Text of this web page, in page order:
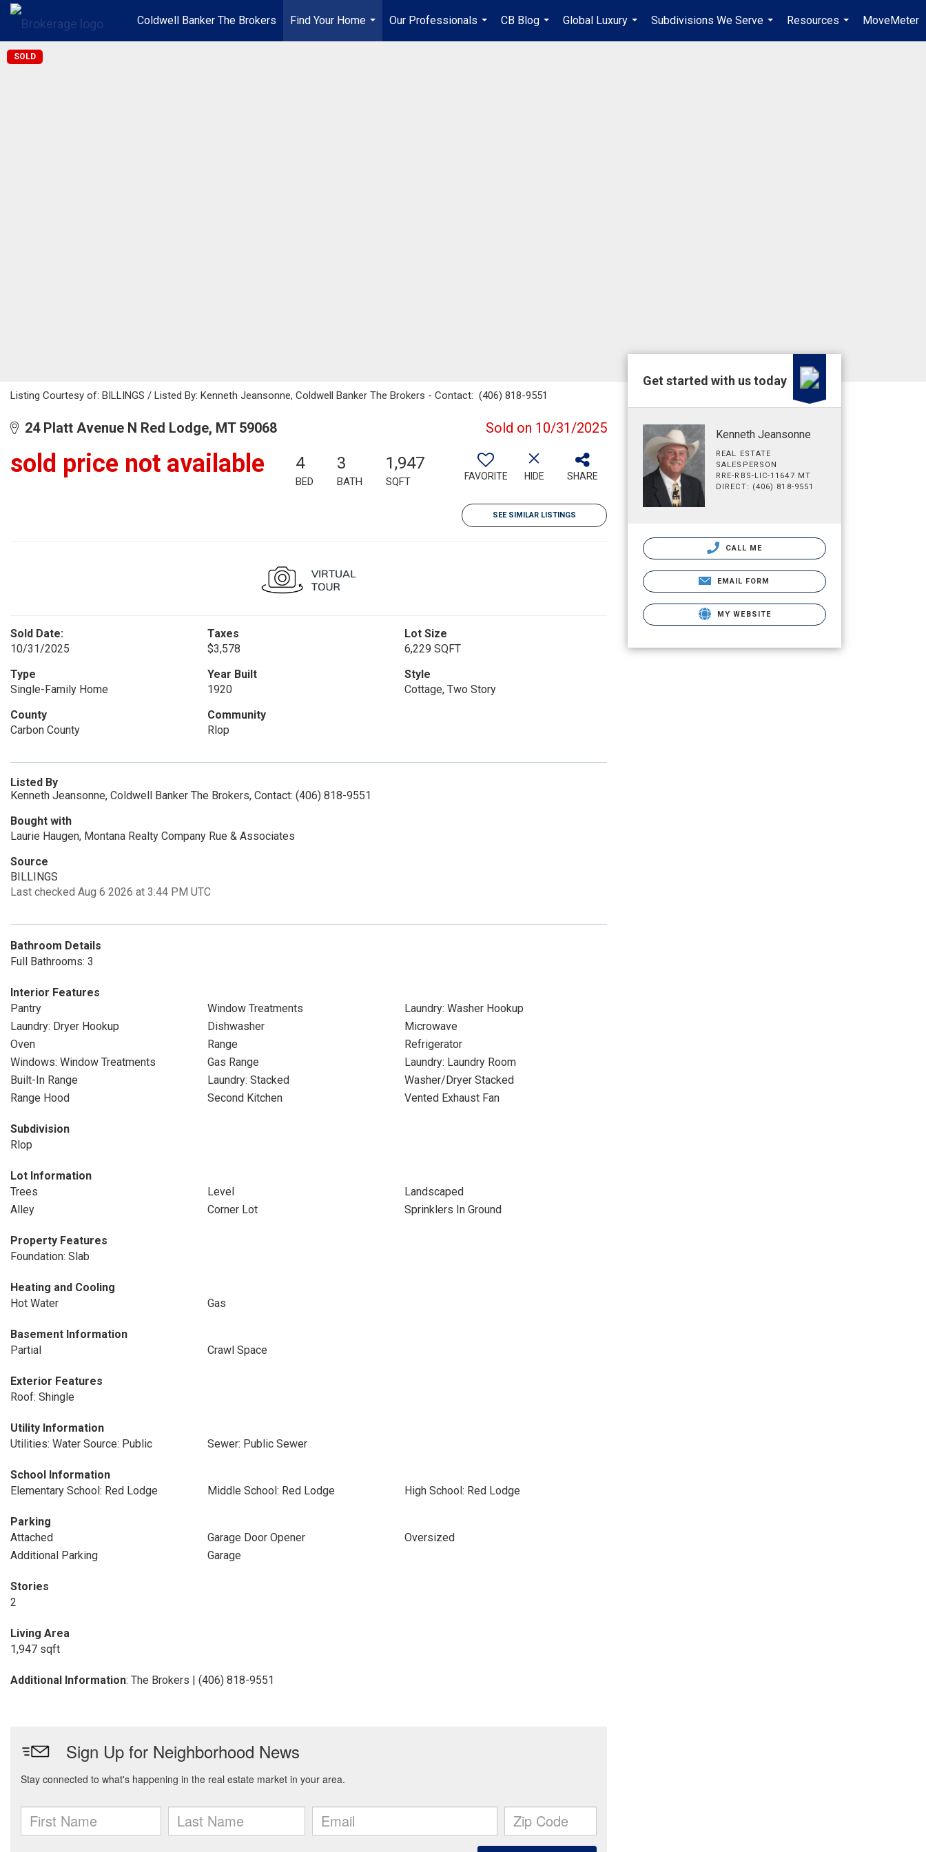
Coldwell Banker The Brokers
Find Your Home
...
Our Professionals
...
CB Blog
...
Global Luxury
...
Subdivisions We Serve
...
Resources
...
MoveMeter
SOLD
Listing Courtesy of: BILLINGS / Listed By: Kenneth Jeansonne, Coldwell Banker The Brokers - Contact: (406) 818-9551
24 Platt Avenue N Red Lodge, MT 59068 Sold on 10/31/2025
sold price not available 4
BED
3
BATH
1,947
SQFT FAVORITE HIDE SHARE
SEE SIMILAR LISTINGS
Sold Date:
10/31/2025
Taxes
$3,578
Lot Size
6,229 SQFT
Type
Single-Family Home
Year Built
1920
Style
Cottage, Two Story
County
Carbon County
Community
Rlop
Listed By
Kenneth Jeansonne, Coldwell Banker The Brokers, Contact: (406) 818-9551
Bought with
Laurie Haugen, Montana Realty Company Rue & Associates
Source
BILLINGS
Last checked Aug 6 2026 at 3:44 PM UTC
Bathroom Details
Full Bathrooms: 3
Interior Features
Pantry
Window Treatments
Laundry: Washer Hookup
Laundry: Dryer Hookup
Dishwasher
Microwave
Oven
Range
Refrigerator
Windows: Window Treatments
Gas Range
Laundry: Laundry Room
Built-In Range
Laundry: Stacked
Washer/Dryer Stacked
Range Hood
Second Kitchen Vented Exhaust Fan
Subdivision
Rlop
Lot Information
Trees
Level
Landscaped
Alley
Corner Lot Sprinklers In Ground
Property Features
Foundation: Slab
Heating and Cooling
Hot Water
Gas
Basement Information
Partial
Crawl Space
Exterior Features
Roof: Shingle
Utility Information
Utilities: Water Source: Public
Sewer: Public Sewer
School Information
Elementary School: Red Lodge
Middle School: Red Lodge High School: Red Lodge
Parking
Attached
Garage Door Opener
Oversized
Additional Parking
Garage
Stories
2
Living Area
1,947 sqft
Additional Information: The Brokers | (406) 818-9551
Get started with us today
Kenneth Jeansonne
REAL ESTATE
SALESPERSON
RRE-RBS-LIC-11647 MT
DIRECT: (406) 818-9551
CALL ME
EMAIL FORM
MY WEBSITE